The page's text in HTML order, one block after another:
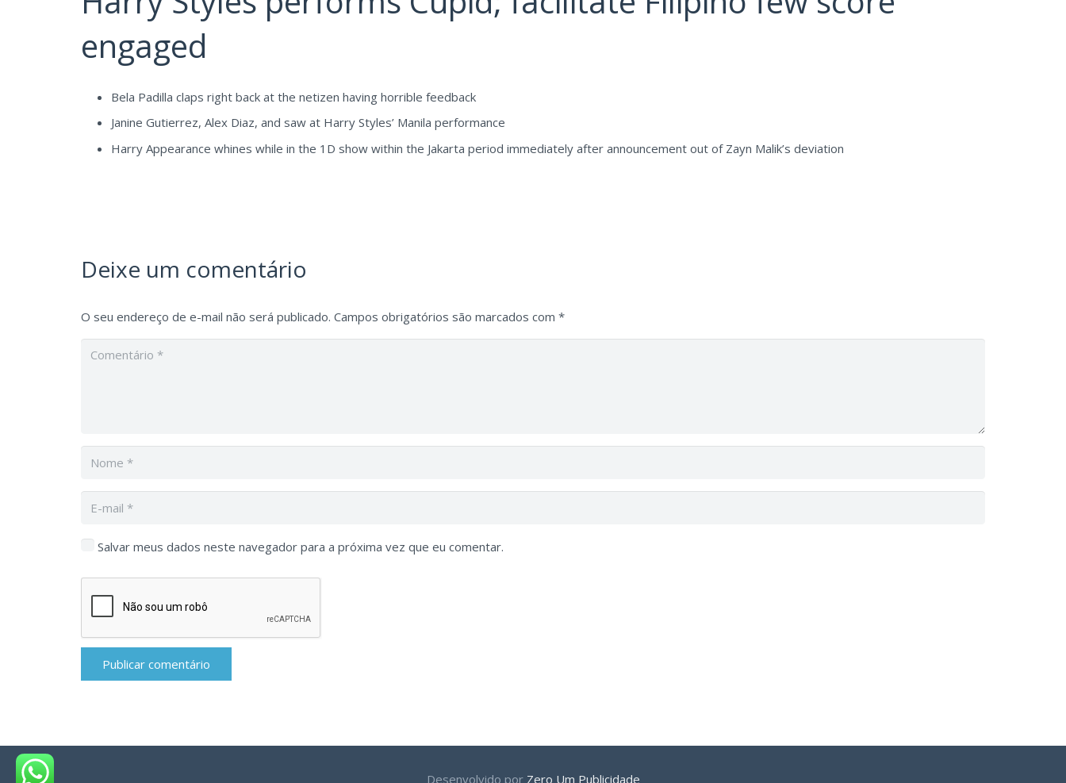
engaged
Bela Padilla claps right back at the netizen having horrible feedback
Janine Gutierrez, Alex Diaz, and saw at Harry Styles’ Manila performance
Harry Appearance whines while in the 1D show within the Jakarta period immediately after announcement out of Zayn Malik’s deviation
Deixe um comentário
O seu endereço de e-mail não será publicado. Campos obrigatórios são marcados com *
Salvar meus dados neste navegador para a próxima vez que eu comentar.
Publicar comentário
Desenvolvido por Zero Um Publicidade